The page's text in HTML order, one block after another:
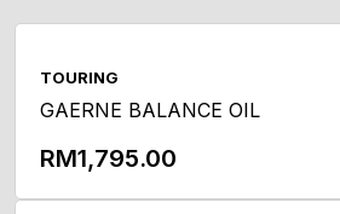
TOURING
GAERNE BALANCE OIL
RM1,795.00
Add To Cart